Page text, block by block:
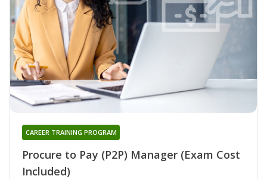
Procure to Pay (P2P) Manager (Exam Cost
Included)
CAREER TRAINING PROGRAM